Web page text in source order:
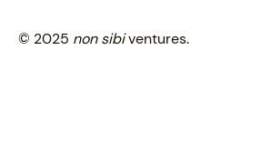
© 2025 non sibiventures.